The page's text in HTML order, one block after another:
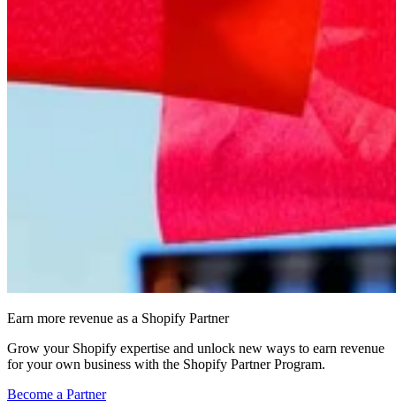
Earn more revenue as a Shopify Partner
Grow your Shopify expertise and unlock new ways to earn revenue
for your own business with the Shopify Partner Program.
Become a Partner